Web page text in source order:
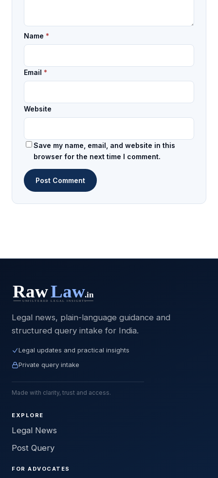
Name *
Email *
Website
Save my name, email, and website in this
browser for the next time I comment.
Legal news, plain-language guidance and
structured query intake for India.
Legal updates and practical insights
Private query intake
Made with clarity, trust and access.
EXPLORE
Legal News
Post Query
FOR ADVOCATES